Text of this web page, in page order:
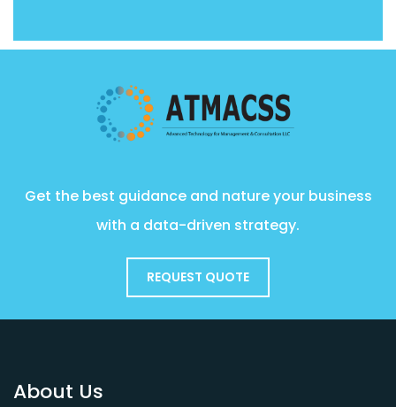
Get the best guidance and nature your business
with a data-driven strategy.
REQUEST QUOTE
About Us